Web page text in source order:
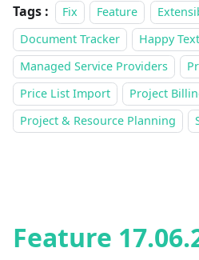
Tags : Fix Feature
Document Tracker
Happy
Managed Service Providers
Price List Import
Project
Project & Resource Planning
Feature